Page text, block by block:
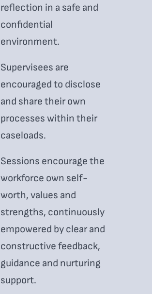
reflection in a safe and
confidential
environment.
Supervisees are
encouraged to disclose
and share their own
processes within their
caseloads.
Sessions encourage the
workforce own self-
worth, values and
strengths, continuously
empowered by clear and
constructive feedback,
guidance and nurturing
support.